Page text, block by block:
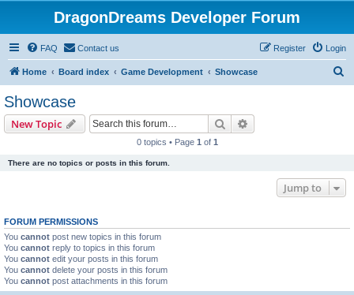
DragonDreams Developer Forum
FAQ Contact us Login
Register
Home Board index Game Development Showcase
Showcase
New Topic Search
0 topics • Page 1 of 1
There are no topics or posts in this forum.
Jump to
FORUM PERMISSIONS
You cannot post new topics in this forum
You cannot reply to topics in this forum
You cannot edit your posts in this forum
You cannot delete your posts in this forum
You cannot post attachments in this forum